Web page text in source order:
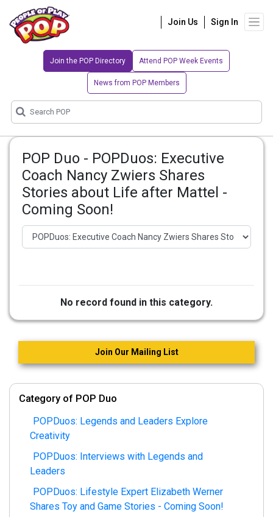
Join Us Sign In
Join the POP Directory Attend POP Week Events
News from POP Members
POP Duo - POPDuos: Executive
Coach Nancy Zwiers Shares
Stories about Life after Mattel -
Coming Soon!
No record found in this category.
Join Our Mailing List
Category of POP Duo
POPDuos: Legends and Leaders Explore
Creativity
POPDuos: Interviews with Legends and
Leaders
POPDuos: Lifestyle Expert Elizabeth Werner
Shares Toy and Game Stories - Coming Soon!